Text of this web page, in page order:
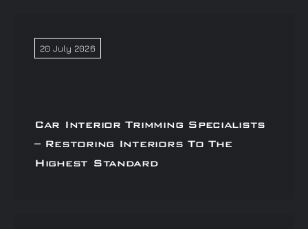
20 July 2026
Car Interior Trimming Specialists
– Restoring Interiors To The
Highest Standard